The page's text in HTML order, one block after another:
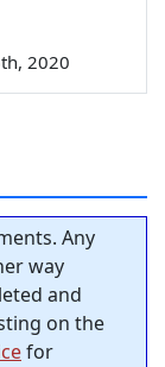
2020
Any
way
and
on the
for